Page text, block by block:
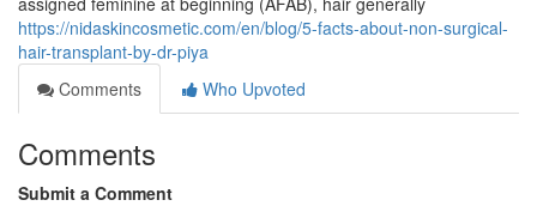
https://nidaskincosmetic.com/en/blog/5-facts-about-non-surgical-
hair-transplant-by-dr-piya
Comments
Who Upvoted
Comments
Submit a Comment